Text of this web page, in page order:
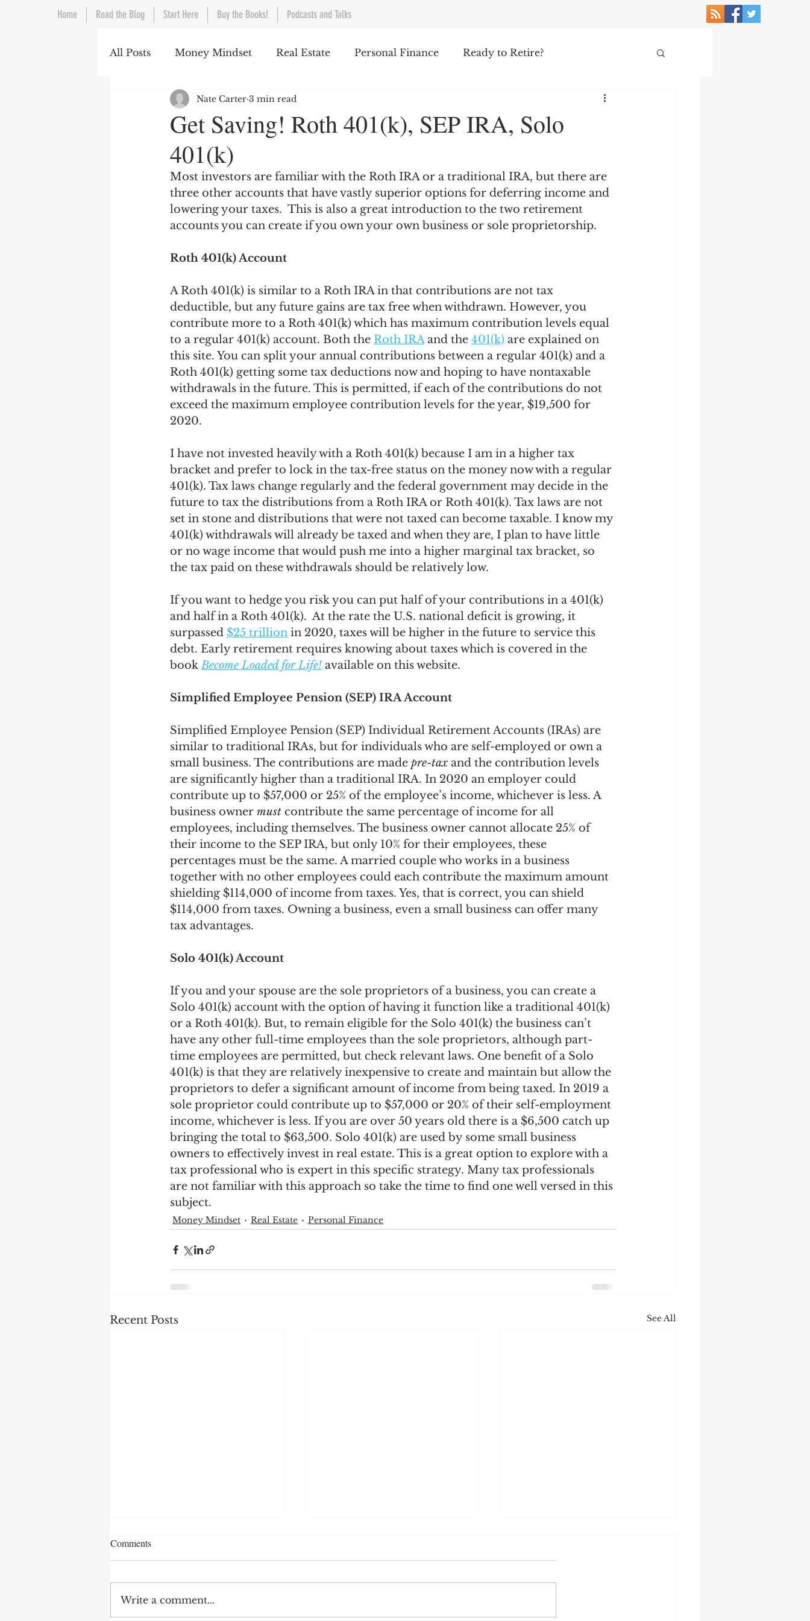
Home Read the Blog Start Here Buy the Books! Podcasts and Talks
All Posts Money Mindset Real Estate Personal Finance Ready to Retire?
Living Below Your Means Work/Life Balance
Get Saving! Roth 401(k), SEP IRA, Solo
401(k)
Nate Carter 3 min read
Most investors are familiar with the Roth IRA or a traditional IRA, but there are
three other accounts that have vastly superior options for deferring income and
lowering your taxes.  This is also a great introduction to the two retirement
accounts you can create if you own your own business or sole proprietorship.
Roth 401(k) Account
A Roth 401(k) is similar to a Roth IRA in that contributions are not tax
deductible, but any future gains are tax free when withdrawn. However, you
contribute more to a Roth 401(k) which has maximum contribution levels equal
to a regular 401(k) account. Both the Roth IRA and the 401(k) are explained on
this site. You can split your annual contributions between a regular 401(k) and a
Roth 401(k) getting some tax deductions now and hoping to have nontaxable
withdrawals in the future. This is permitted, if each of the contributions do not
exceed the maximum employee contribution levels for the year, $19,500 for
2020.
I have not invested heavily with a Roth 401(k) because I am in a higher tax
bracket and prefer to lock in the tax-free status on the money now with a regular
401(k). Tax laws change regularly and the federal government may decide in the
future to tax the distributions from a Roth IRA or Roth 401(k). Tax laws are not
set in stone and distributions that were not taxed can become taxable. I know my
401(k) withdrawals will already be taxed and when they are, I plan to have little
or no wage income that would push me into a higher marginal tax bracket, so
the tax paid on these withdrawals should be relatively low.
If you want to hedge you risk you can put half of your contributions in a 401(k)
and half in a Roth 401(k).  At the rate the U.S. national deficit is growing, it
surpassed $25 trillion in 2020, taxes will be higher in the future to service this
debt. Early retirement requires knowing about taxes which is covered in the
book Become Loaded for Life! available on this website.
Simplified Employee Pension (SEP) IRA Account
Simplified Employee Pension (SEP) Individual Retirement Accounts (IRAs) are
similar to traditional IRAs, but for individuals who are self-employed or own a
small business. The contributions are made pre-tax and the contribution levels
are significantly higher than a traditional IRA. In 2020 an employer could
contribute up to $57,000 or 25% of the employee’s income, whichever is less. A
business owner must contribute the same percentage of income for all
employees, including themselves. The business owner cannot allocate 25% of
their income to the SEP IRA, but only 10% for their employees, these
percentages must be the same. A married couple who works in a business
together with no other employees could each contribute the maximum amount
shielding $114,000 of income from taxes. Yes, that is correct, you can shield
$114,000 from taxes. Owning a business, even a small business can offer many
tax advantages.
Solo 401(k) Account
If you and your spouse are the sole proprietors of a business, you can create a
Solo 401(k) account with the option of having it function like a traditional 401(k)
or a Roth 401(k). But, to remain eligible for the Solo 401(k) the business can’t
have any other full-time employees than the sole proprietors, although part-
time employees are permitted, but check relevant laws. One benefit of a Solo
401(k) is that they are relatively inexpensive to create and maintain but allow the
proprietors to defer a significant amount of income from being taxed. In 2019 a
sole proprietor could contribute up to $57,000 or 20% of their self-employment
income, whichever is less. If you are over 50 years old there is a $6,500 catch up
bringing the total to $63,500. Solo 401(k) are used by some small business
owners to effectively invest in real estate. This is a great option to explore with a
tax professional who is expert in this specific strategy. Many tax professionals
are not familiar with this approach so take the time to find one well versed in this
subject.
Money Mindset Real Estate Personal Finance
Recent Posts See All
Comments
Write a comment...